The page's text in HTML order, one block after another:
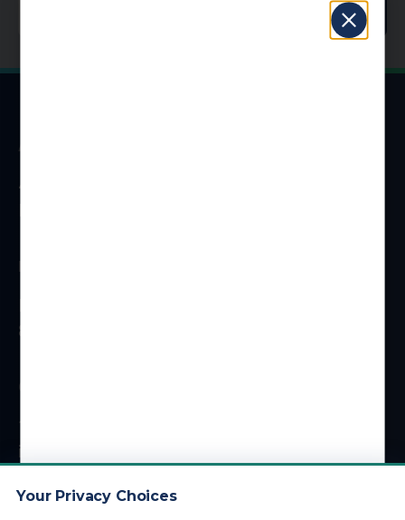
SIGN UP
ADDRESS
4 Centerpointe Dr #310
HOURS
8 am – 5 pm (PT)
info@kdainc.com
Your Privacy Choices